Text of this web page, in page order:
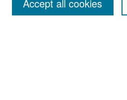
Accept all cookies